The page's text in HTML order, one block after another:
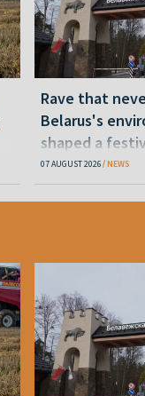
Rave that
Belarus's
shaped a
07 AUGUST 2026 NEWS